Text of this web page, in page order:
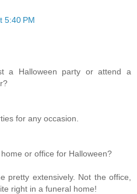
5:40 PM
a Halloween party or attend a
for any occasion.
or office for Halloween?
pretty extensively. Not the office,
right in a funeral home!